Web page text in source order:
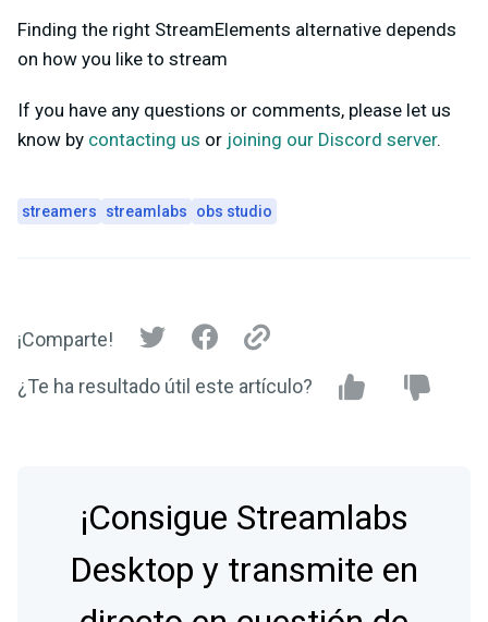
Finding the right StreamElements alternative depends
on how you like to stream
If you have any questions or comments, please let us
know by contacting us or joining our Discord server.
streamers streamlabs obs studio
¡Comparte!
¿Te ha resultado útil este artículo?
¡Consigue Streamlabs
Desktop y transmite en